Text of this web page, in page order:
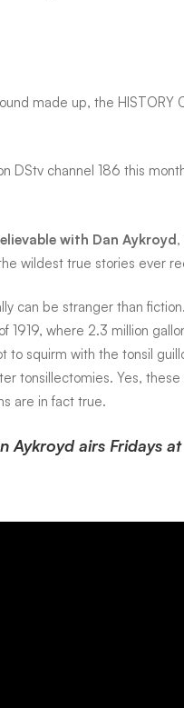
made up, the HISTORY
DStv channel 186 this
with Dan Aykroyd
wildest true stories ever
can be stranger than
1919, where 2.3 million
to squirm with the tonsil
tonsillectomies. Yes,
are in fact true.
Aykroyd airs Fridays at